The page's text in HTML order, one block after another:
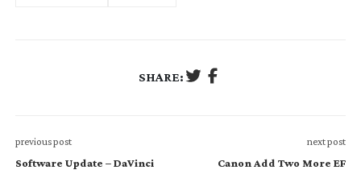
SHARE:
previous post
Software Update – DaVinci
next post
Canon Add Two More EF